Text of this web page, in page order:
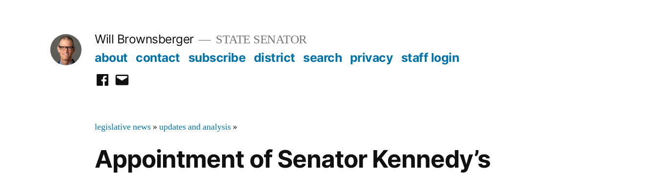
Will Brownsberger STATE SENATOR
about contact subscribe district search privacy staff login
facebook
email
legislative news »updates and analysis »
Appointment of Senator Kennedy’s